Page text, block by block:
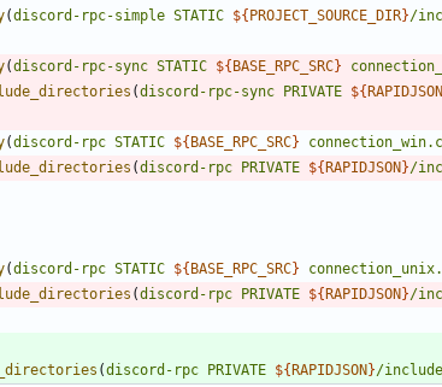
(discord-rpc-simple STATIC ${PROJECT_SOURCE_DIR}/
(discord-rpc-sync STATIC ${BASE_RPC_SRC}
(discord-rpc-sync PRIVATE ${RAPIDJSON
(discord-rpc STATIC ${BASE_RPC_SRC}
(discord-rpc PRIVATE ${RAPIDJSON}/
(discord-rpc STATIC ${BASE_RPC_SRC}
(discord-rpc PRIVATE ${RAPIDJSON}/
(discord-rpc PRIVATE ${RAPIDJSON}/include